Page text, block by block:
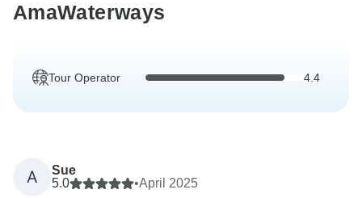
AmaWaterways
Tour Operator 4.4
A
Sue
5.0
•April 2025